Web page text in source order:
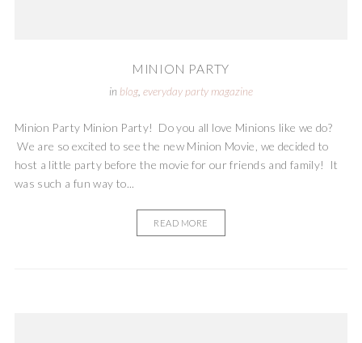
MINION PARTY
in blog everyday party magazine
Minion Party Minion Party! Do you all love Minions like we do?
We are so excited to see the new Minion Movie, we decided to
host a little party before the movie for our friends and family! It
was such a fun way to...
READ MORE